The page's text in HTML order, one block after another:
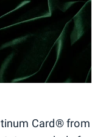
Card® from